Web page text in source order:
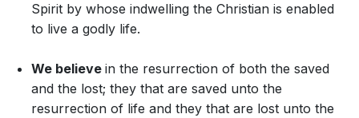
Spirit by whose indwelling the Christian is enabled
to live a godly life.
We believe in the resurrection of both the saved
and the lost; they that are saved unto the
resurrection of life and they that are lost unto the